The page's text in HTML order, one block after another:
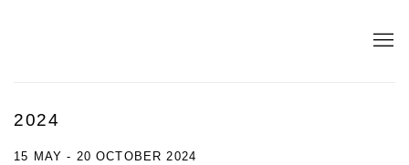
2024
15 MAY - 20 OCTOBER 2024